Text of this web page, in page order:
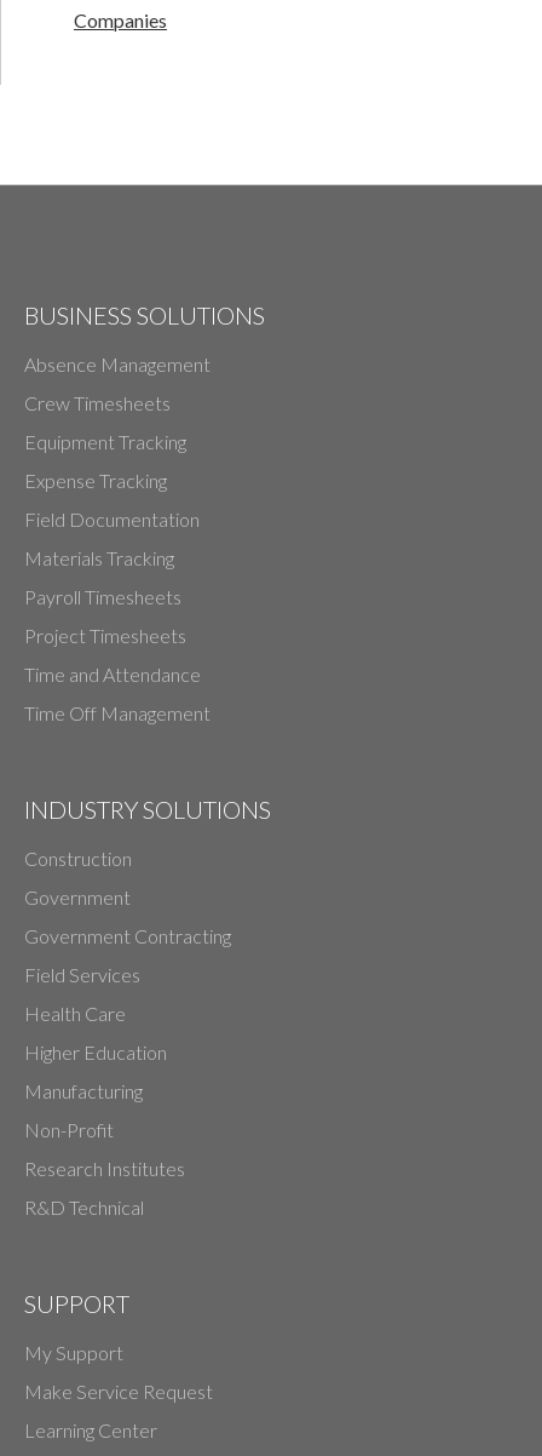
Companies
BUSINESS SOLUTIONS
Absence Management
Crew Timesheets
Equipment Tracking
Expense Tracking
Field Documentation
Materials Tracking
Payroll Timesheets
Project Timesheets
Time and Attendance
Time Off Management
INDUSTRY SOLUTIONS
Construction
Government
Government Contracting
Field Services
Health Care
Higher Education
Manufacturing
Non-Profit
Research Institutes
R&D Technical
SUPPORT
My Support
Make Service Request
Learning Center